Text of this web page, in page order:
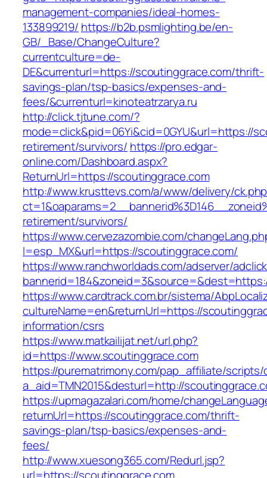
management-companies/ideal-homes-
133899219/ https://b2b.psmlighting.be/en-
GB/_Base/ChangeCulture?
currentculture=de-
DE&currenturl=https://scoutinggrace.com/thrift-
savings-plan/tsp-basics/expenses-and-
fees/&currenturl=kinoteatrzarya.ru
http://click.tjtune.com/?
mode=click&pid=06Yi&cid=0GYU&url=https://
retirement/survivors/ https://pro.edgar-
online.com/Dashboard.aspx?
ReturnUrl=https://scoutinggrace.com
http://www.krusttevs.com/a/www/delivery/
retirement/survivors/
https://www.cervezazombie.com/
l=esp_MX&url=https://scoutinggrace.com/
https://www.ranchworldads.com/adserver/
https://www.cardtrack.com.br/sistema/
cultureName=en&returnUrl=https://
information/csrs
https://www.matkailijat.net/url.php?
id=https://www.scoutinggrace.com
https://purematrimony.com/pap_affiliate/scripts/
a_aid=TMN2015&desturl=http://
https://upmagazalari.com/home/
returnUrl=https://scoutinggrace.com/thrift-
savings-plan/tsp-basics/expenses-and-
fees/
http://www.xuesong365.com/Redurl.jsp?